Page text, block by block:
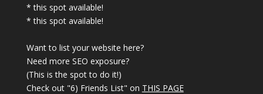
* this spot available!
* this spot available!
Want to list your website here?
Need more SEO exposure?
(This is the spot to do it!)
Check out "6) Friends List" on THIS PAGE